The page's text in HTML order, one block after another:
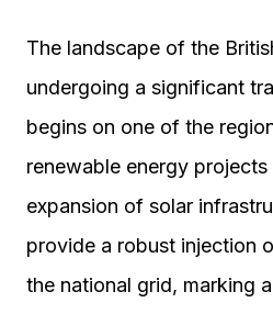
The landscape of the
undergoing a significant
begins on one of the
renewable energy
expansion of solar
provide a robust injection
the national grid, marking